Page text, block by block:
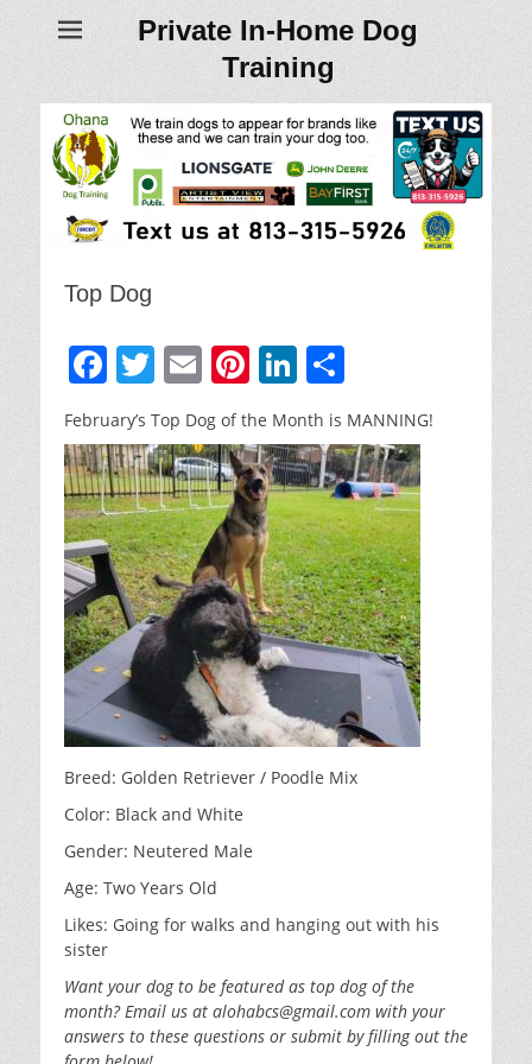
Private In-Home Dog
Training
Top Dog
F
c
e
b
o
o
k
T
w
itt
er
E
m
ai
l
Pi
nt
er
e
st
Li
n
k
e
dI
n
h
ar
e
February’s Top Dog of the Month is MANNING!
Breed: Golden Retriever / Poodle Mix
Color: Black and White
Gender: Neutered Male
Age: Two Years Old
Likes: Going for walks and hanging out with his
sister
Want your dog to be featured as top dog of the
month? Email us at alohabcs@gmail.com with your
answers to these questions or submit by filling out the